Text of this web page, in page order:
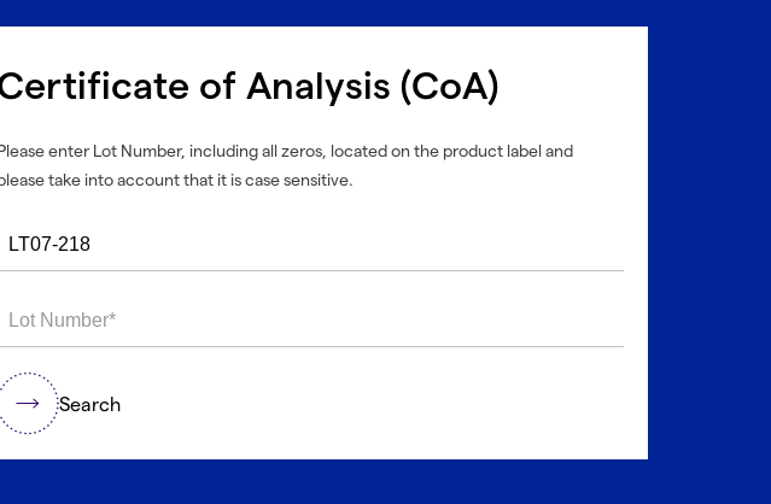
of Analysis (CoA)
enter Lot Number, including all zeros, located on the product label and
take into account that it is case sensitive.
Search